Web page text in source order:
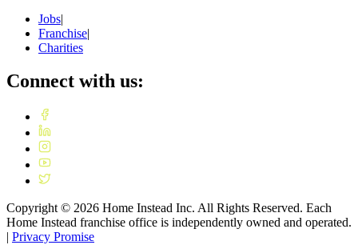
Jobs|
Franchise|
Charities
Connect with us:
Copyright © 2026 Home Instead Inc. All Rights Reserved. Each
Home Instead franchise office is independently owned and operated.
| Privacy Promise